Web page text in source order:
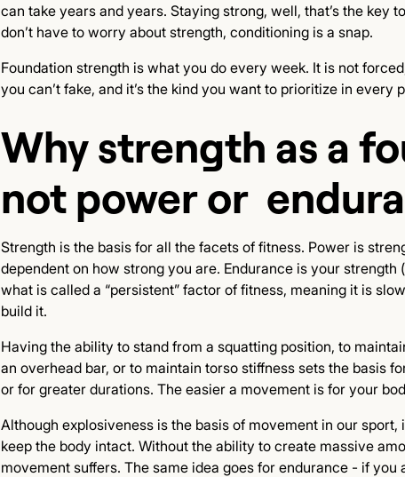
can take years and years. Staying strong, well, that’s the key
don’t have to worry about strength, conditioning is a snap.
Foundation strength is what you do every week. It is not
you can’t fake, and it’s the kind you want to prioritize in every
Why strength as a
not power or
Strength is the basis for all the facets of fitness. Power is
dependent on how strong you are. Endurance is your
what is called a “persistent” factor of fitness, meaning it is
build it.
Having the ability to stand from a squatting position, to
an overhead bar, or to maintain torso stiffness sets the basis
or for greater durations. The easier a movement is for your
Although explosiveness is the basis of movement in our
keep the body intact. Without the ability to create massive
movement suffers. The same idea goes for endurance - if